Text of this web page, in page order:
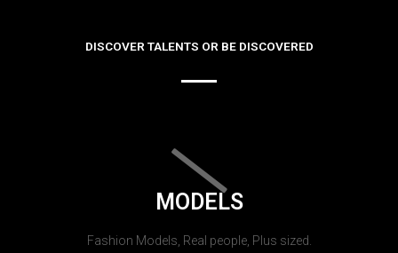
DISCOVER TALENTS OR BE DISCOVERED
MODELS
Fashion Models, Real people, Plus sized.